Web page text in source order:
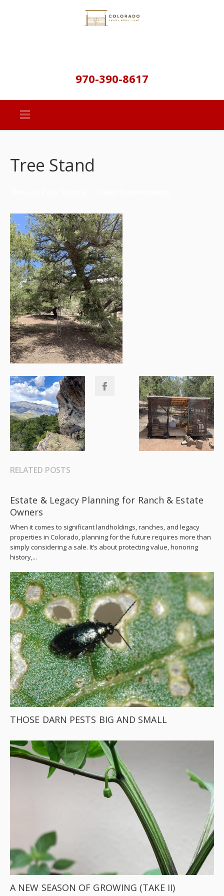
970-390-8617
Tree Stand
RELATED POSTS
Estate & Legacy Planning for Ranch & Estate
Owners
When it comes to significant landholdings, ranches, and legacy
properties in Colorado, planning for the future requires more than
simply considering a sale. It’s about protecting value, honoring
history,...
THOSE DARN PESTS BIG AND SMALL
A NEW SEASON OF GROWING (TAKE II)